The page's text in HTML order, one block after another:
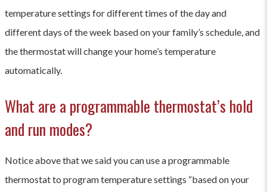
temperature settings for different times of the day and
different days of the week based on your family’s schedule, and
the thermostat will change your home’s temperature
automatically.
What are a programmable thermostat’s hold
and run modes?
Notice above that we said you can use a programmable
thermostat to program temperature settings “based on your